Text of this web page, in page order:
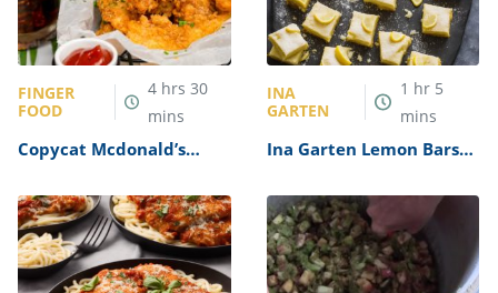
FINGER
FOOD
4 hrs30
mins
Copycat Mcdonald’s
Tenders Recipe
INA
GARTEN
1 hr 5
mins
Ina Garten Lemon Bars